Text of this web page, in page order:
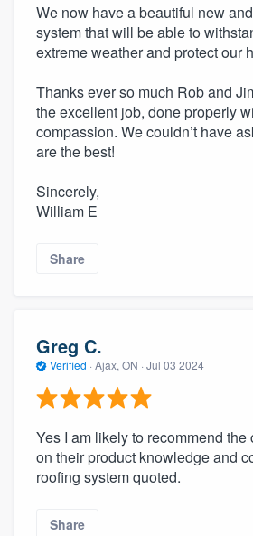
We now have a beautiful new
system that will be able to
extreme weather and protect our
Thanks ever so much Rob and
the excellent job, done properly
compassion. We couldn’t have
are the best!
Sincerely,
William E
Share
Greg C.
Verified · Ajax, ON · Jul 03 2024
Yes I am likely to recommend the
on their product knowledge and
roofing system quoted.
Share